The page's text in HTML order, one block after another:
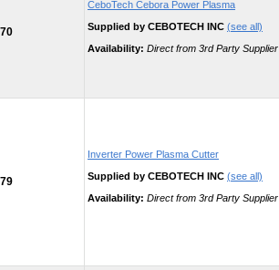
CeboTech Cebora Power Plasma
Supplied by CEBOTECH INC (see all)
Availability: Direct from 3rd Party Supplier
Inverter Power Plasma Cutter
Supplied by CEBOTECH INC (see all)
Availability: Direct from 3rd Party Supplier